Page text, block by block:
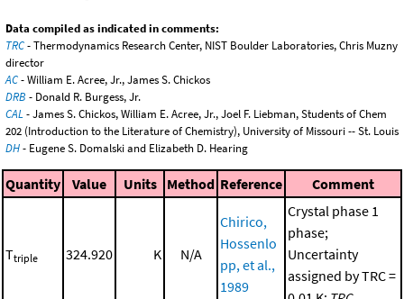
Data compiled as indicated in comments:
TRC- Thermodynamics Research Center, NIST Boulder Laboratories, Chris Muzny
director
AC- William E. Acree, Jr., James S. Chickos
DRB - Donald R. Burgess, Jr.
CAL- James S. Chickos, William E. Acree, Jr., Joel F. Liebman, Students of Chem
202 (Introduction to the Literature of Chemistry), University of Missouri -- St. Louis
DH- Eugene S. Domalski and Elizabeth D. Hearing
Quantity Value Units Method Reference Comment
Ttriple 324.920 K N/A
Chirico,
Hossenlo
pp, et al.,
1989
Crystal phase 1
phase;
Uncertainty
assigned by TRC =